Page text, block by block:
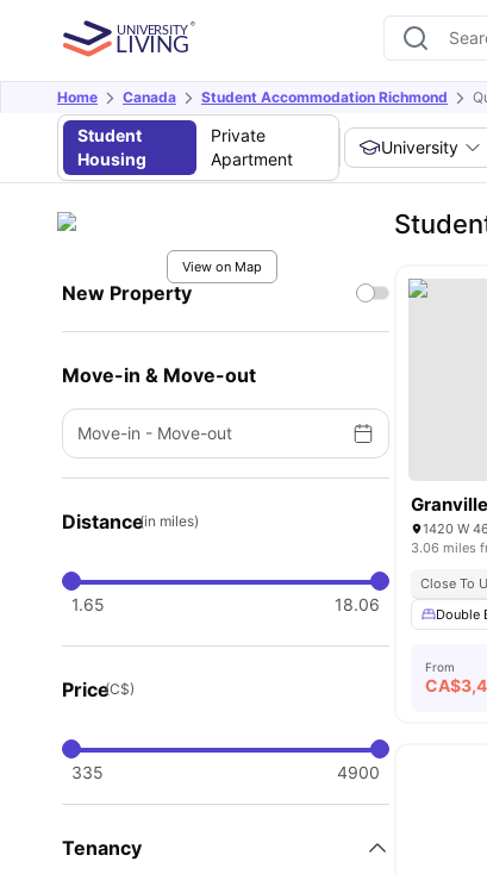
Home Canada Student Accommodation Richmond
Student
Housing
Private
Apartment
University
View on Map
New Property
Move-in & Move-out
Move-in - Move-out
Distance(in miles)
1.65 18.06
Price(C$)
335 4900
Tenancy
Granville
1420 W
3.06 miles
Close To
Double
From
CA$